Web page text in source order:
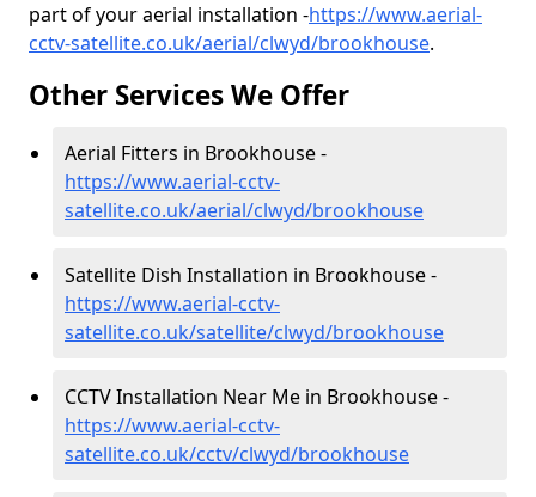
part of your aerial installation -https://www.aerial-
cctv-satellite.co.uk/aerial/clwyd/brookhouse.
Other Services We Offer
Aerial Fitters in Brookhouse -
https://www.aerial-cctv-
satellite.co.uk/aerial/clwyd/brookhouse
Satellite Dish Installation in Brookhouse -
https://www.aerial-cctv-
satellite.co.uk/satellite/clwyd/brookhouse
CCTV Installation Near Me in Brookhouse -
https://www.aerial-cctv-
satellite.co.uk/cctv/clwyd/brookhouse